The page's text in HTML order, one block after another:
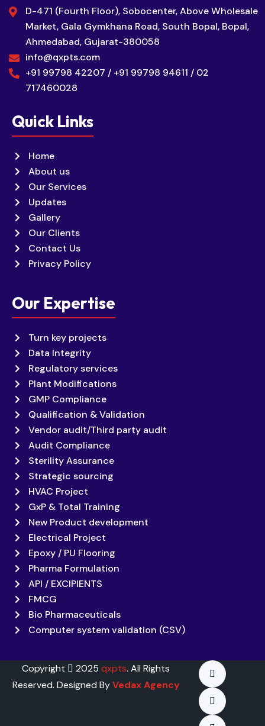
D-471 (Fourth Floor), Sobocenter, Above Wholesale
Market, Gala Gymkhana Road, South Bopal, Bopal,
Ahmedabad, Gujarat-380058
info@qxpts.com
+91 99798 42207 / +91 99798 94611 / 02
717460028
Quick Links
Home
About us
Our Services
Updates
Gallery
Our Clients
Contact Us
Privacy Policy
Our Expertise
Turn key projects
Data Integrity
Regulatory services
Plant Modifications
GMP Compliance
Qualification & Validation
Vendor audit/Third party audit
Audit Compliance
Sterility Assurance
Strategic sourcing
HVAC Project
GxP & Total Training
New Product development
Electrical Project
Epoxy / PU Flooring
Pharma Formulation
API / EXCIPIENTS
FMCG
Bio Pharmaceuticals
Computer system validation (CSV)
Copyright 2025qxpts. All Rights
Reserved. Designed ByVedax Agency